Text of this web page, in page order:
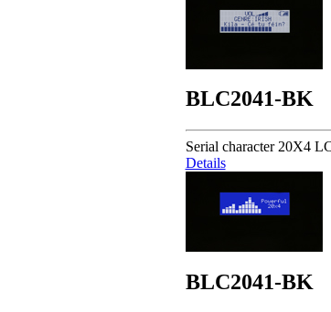
BLC2041-BK
Serial character 20X4
Details
BLC2041-BK